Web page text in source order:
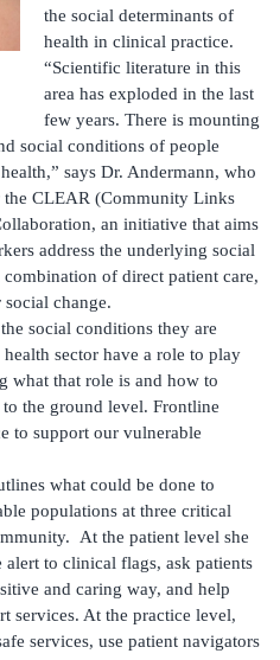
the social determinants of
health in clinical practice.
“Scientific literature in this
area has exploded in the last
few years. There is mounting
social conditions of people
says Dr. Andermann, who
CLEAR (Community Links
an initiative that aims
address the underlying social
of direct patient care,
change.
social conditions they are
sector have a role to play
what that role is and how to
the ground level. Frontline
to support our vulnerable
what could be done to
populations at three critical
At the patient level she
to clinical flags, ask patients
and caring way, and help
services. At the practice level,
services, use patient navigators